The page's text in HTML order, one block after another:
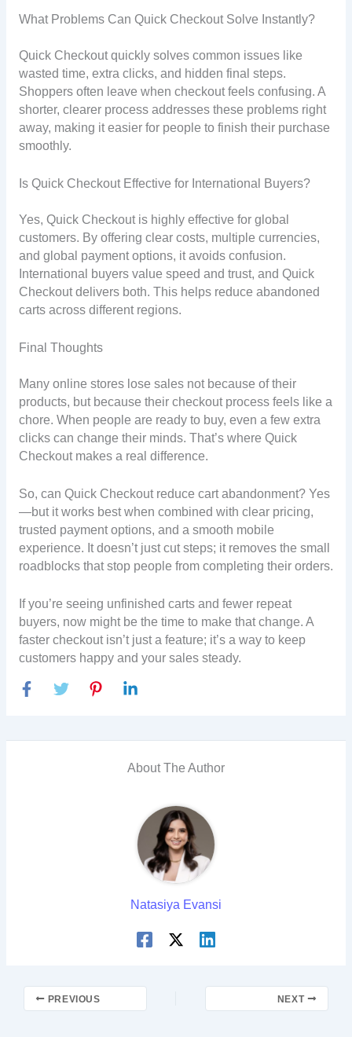
What Problems Can Quick Checkout Solve Instantly?
Quick Checkout quickly solves common issues like
wasted time, extra clicks, and hidden final steps.
Shoppers often leave when checkout feels confusing. A
shorter, clearer process addresses these problems right
away, making it easier for people to finish their purchase
smoothly.
Is Quick Checkout Effective for International Buyers?
Yes, Quick Checkout is highly effective for global
customers. By offering clear costs, multiple currencies,
and global payment options, it avoids confusion.
International buyers value speed and trust, and Quick
Checkout delivers both. This helps reduce abandoned
carts across different regions.
Final Thoughts
Many online stores lose sales not because of their
products, but because their checkout process feels like a
chore. When people are ready to buy, even a few extra
clicks can change their minds. That’s where Quick
Checkout makes a real difference.
So, can Quick Checkout reduce cart abandonment? Yes
—but it works best when combined with clear pricing,
trusted payment options, and a smooth mobile
experience. It doesn’t just cut steps; it removes the small
roadblocks that stop people from completing their orders.
If you’re seeing unfinished carts and fewer repeat
buyers, now might be the time to make that change. A
faster checkout isn’t just a feature; it’s a way to keep
customers happy and your sales steady.
About The Author
Natasiya Evansi
PREVIOUS NEXT